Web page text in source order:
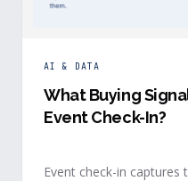
AI & DATA
What Buying
Event Check-In?
Event check-in captures